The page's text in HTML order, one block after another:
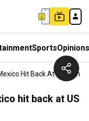
SportsOpinions
Hit Back At US With
hit back at US